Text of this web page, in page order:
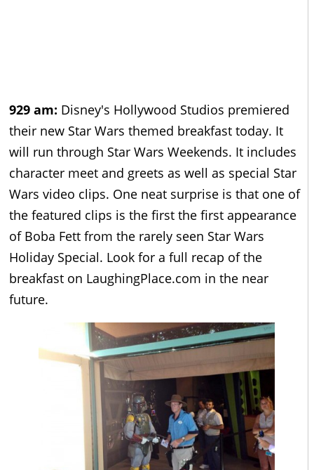
929 am: Disney's Hollywood Studios premiered
their new Star Wars themed breakfast today. It
will run through Star Wars Weekends. It includes
character meet and greets as well as special Star
Wars video clips. One neat surprise is that one of
the featured clips is the first the first appearance
of Boba Fett from the rarely seen Star Wars
Holiday Special. Look for a full recap of the
breakfast on LaughingPlace.com in the near
future.